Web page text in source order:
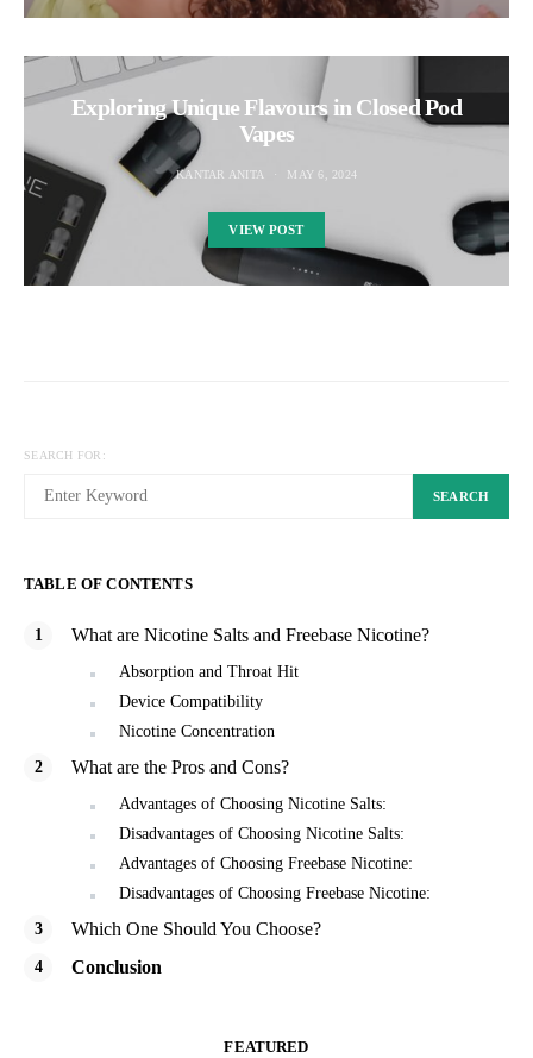
Exploring Unique Flavours in Closed Pod
Vapes
KANTAR ANITA MAY 6, 2024
VIEW POST
SEARCH FOR:
SEARCH
TABLE OF CONTENTS
What are Nicotine Salts and Freebase Nicotine?
Absorption and Throat Hit
Device Compatibility
Nicotine Concentration
What are the Pros and Cons?
Advantages of Choosing Nicotine Salts:
Disadvantages of Choosing Nicotine Salts:
Advantages of Choosing Freebase Nicotine:
Disadvantages of Choosing Freebase Nicotine:
Which One Should You Choose?
Conclusion
FEATURED